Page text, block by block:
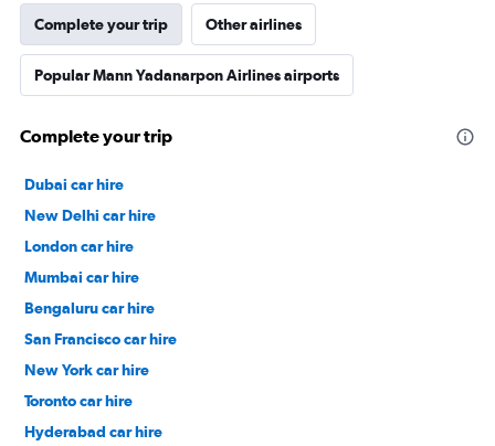
Complete your trip Other airlines
Popular Mann Yadanarpon Airlines airports
Complete your trip
Dubai car hire
New Delhi car hire
London car hire
Mumbai car hire
Bengaluru car hire
San Francisco car hire
New York car hire
Toronto car hire
Hyderabad car hire